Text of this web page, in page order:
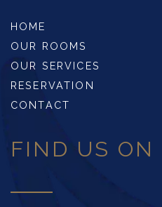
HOME
OUR ROOMS
OUR SERVICES
RESERVATION
CONTACT
FIND US ON